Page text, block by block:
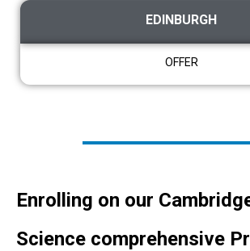
EDINBURGH
OFFER
Enrolling on our
Science comprehensive